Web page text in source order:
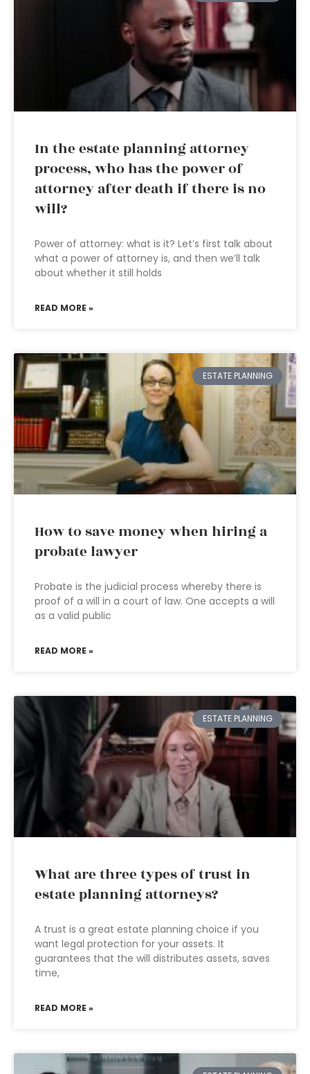
In the estate planning attorney
process, who has the power of
attorney after death if there is no
will?
Power of attorney: what is it? Let’s first talk about
what a power of attorney is, and then we’ll talk
about whether it still holds
READ MORE »
ESTATE PLANNING
How to save money when hiring a
probate lawyer
Probate is the judicial process whereby there is
proof of a will in a court of law. One accepts a will
as a valid public
READ MORE »
ESTATE PLANNING
What are three types of trust in
estate planning attorneys?
A trust is a great estate planning choice if you
want legal protection for your assets. It
guarantees that the will distributes assets, saves
time,
READ MORE »